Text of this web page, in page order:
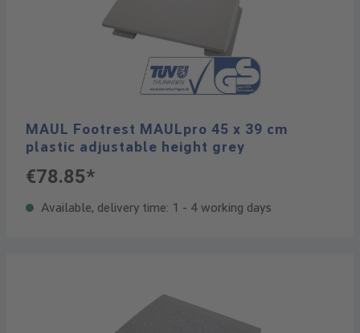
MAUL Footrest MAULpro 45 x 39 cm
plastic adjustable height grey
€78.85*
Available, delivery time: 1 - 4 working days